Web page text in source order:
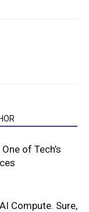
of Tech’s
Compute. Sure,